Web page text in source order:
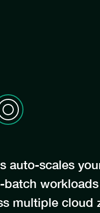
auto-scales
batch workloads
multiple cloud